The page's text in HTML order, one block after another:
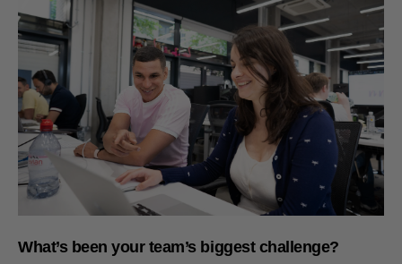
What’s been your team’s biggest challenge?